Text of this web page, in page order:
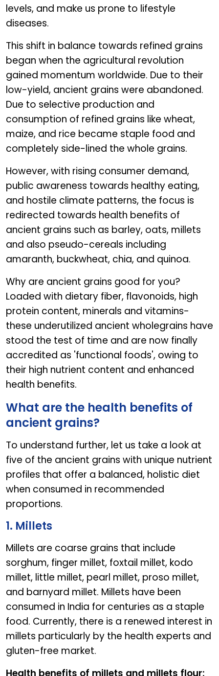
levels, and make us prone to lifestyle
diseases.
This shift in balance towards refined grains
began when the agricultural revolution
gained momentum worldwide. Due to their
low-yield, ancient grains were abandoned.
Due to selective production and
consumption of refined grains like wheat,
maize, and rice became staple food and
completely side-lined the whole grains.
However, with rising consumer demand,
public awareness towards healthy eating,
and hostile climate patterns, the focus is
redirected towards health benefits of
ancient grains such as barley, oats, millets
and also pseudo-cereals including
amaranth, buckwheat, chia, and quinoa.
Why are ancient grains good for you?
Loaded with dietary fiber, flavonoids, high
protein content, minerals and vitamins-
these underutilized ancient wholegrains have
stood the test of time and are now finally
accredited as 'functional foods', owing to
their high nutrient content and enhanced
health benefits.
What are the health benefits of
ancient grains?
To understand further, let us take a look at
five of the ancient grains with unique nutrient
profiles that offer a balanced, holistic diet
when consumed in recommended
proportions.
1. Millets
Millets are coarse grains that include
sorghum, finger millet, foxtail millet, kodo
millet, little millet, pearl millet, proso millet,
and barnyard millet. Millets have been
consumed in India for centuries as a staple
food. Currently, there is a renewed interest in
millets particularly by the health experts and
gluten-free market.
Health benefits of millets and millets flour: